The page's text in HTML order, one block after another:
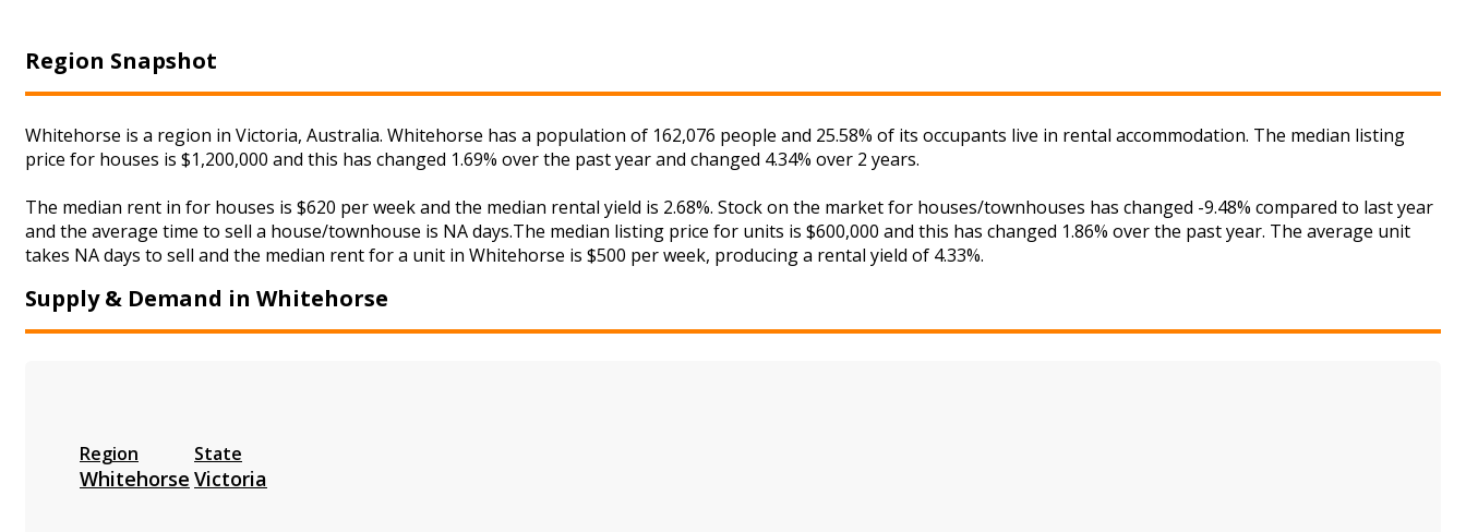
Region Snapshot
Whitehorse is a region in Victoria, Australia. Whitehorse has a population of 162,076 people and 25.58% of its occupants live in rental accommodation. The median listing
price for houses is $1,200,000 and this has changed 1.69% over the past year and changed 4.34% over 2 years.
The median rent in for houses is $620 per week and the median rental yield is 2.68%. Stock on the market for houses/townhouses has changed -9.48% compared to last year
and the average time to sell a house/townhouse is NA days.The median listing price for units is $600,000 and this has changed 1.86% over the past year. The average unit
takes NA days to sell and the median rent for a unit in Whitehorse is $500 per week, producing a rental yield of 4.33%.
Supply & Demand in Whitehorse
Region
Whitehorse
State
Victoria